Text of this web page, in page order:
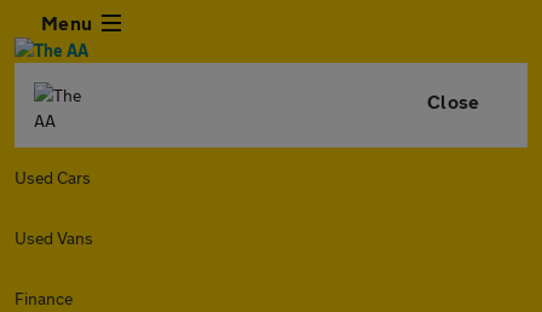
Menu
Close
Used Cars
Used Vans
Finance